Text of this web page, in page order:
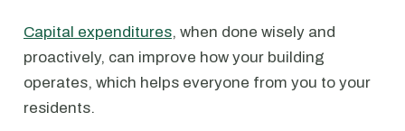
Capital expenditures, when done wisely and
proactively, can improve how your building
operates, which helps everyone from you to your
residents.